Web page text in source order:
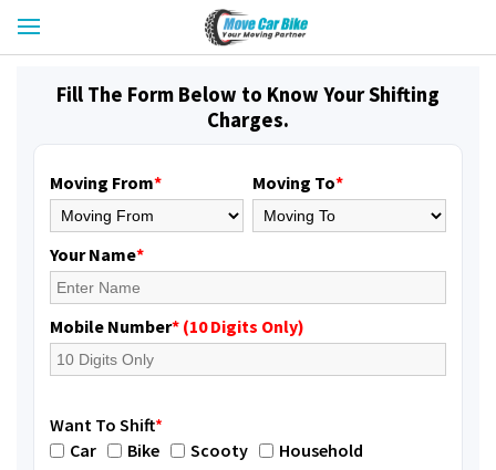
Fill The Form Below to Know Your Shifting
Charges.
Moving From* Moving To*
Your Name*
Mobile Number* (10 Digits Only)
Want To Shift*
Car
Bike Scooty Household